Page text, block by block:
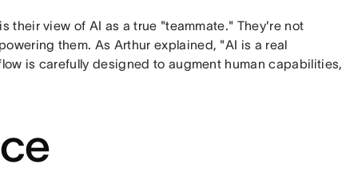
their view of AI as a true "teammate." They're not
them. As Arthur explained, "AI is a real
is carefully designed to augment human capabilities,